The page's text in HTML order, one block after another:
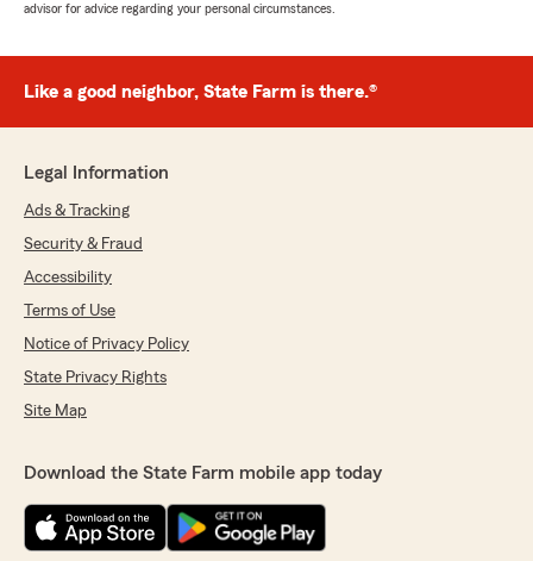
advisor for advice regarding your personal circumstances.
Like a good neighbor, State Farm is there.®
Legal Information
Ads & Tracking
Security & Fraud
Accessibility
Terms of Use
Notice of Privacy Policy
State Privacy Rights
Site Map
Download the State Farm mobile app today